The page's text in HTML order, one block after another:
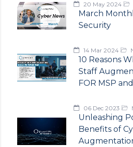
20 May 2024
March
Security
14 Mar 2024
10 Reasons
Staff
FOR MSP
06 Dec 2023
Unleashing
Benefits of